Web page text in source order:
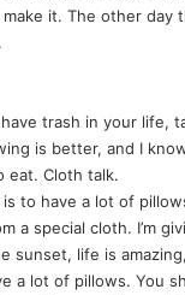
it. The other day
trash in your life,
is better, and I
eat. Cloth talk.
to have a lot of
a special cloth. I’m
sunset, life is
a lot of pillows. You